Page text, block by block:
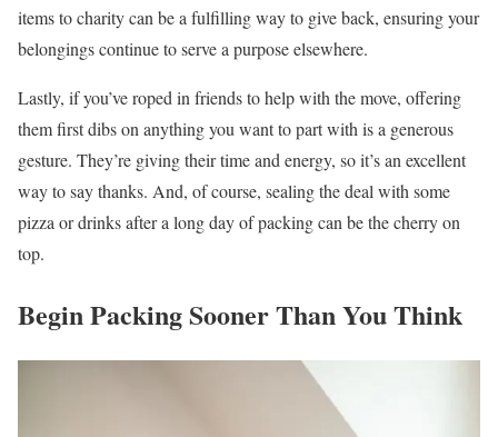
items to charity can be a fulfilling way to give back, ensuring your
belongings continue to serve a purpose elsewhere.
Lastly, if you’ve roped in friends to help with the move, offering
them first dibs on anything you want to part with is a generous
gesture. They’re giving their time and energy, so it’s an excellent
way to say thanks. And, of course, sealing the deal with some
pizza or drinks after a long day of packing can be the cherry on
top.
Begin Packing Sooner Than You Think